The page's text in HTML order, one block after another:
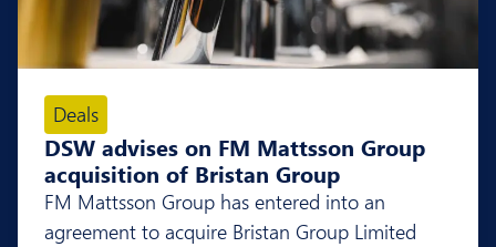
Deals
DSW advises on FM Mattsson Group
acquisition of Bristan Group
FM Mattsson Group has entered into an
agreement to acquire Bristan Group Limited